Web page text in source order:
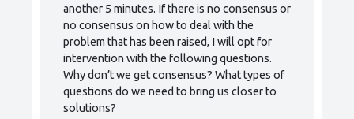
another 5 minutes. If there is no consensus or
no consensus on how to deal with the
problem that has been raised, I will opt for
intervention with the following questions.
Why don’t we get consensus? What types of
questions do we need to bring us closer to
solutions?